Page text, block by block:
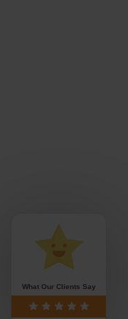
What Our Clients Say